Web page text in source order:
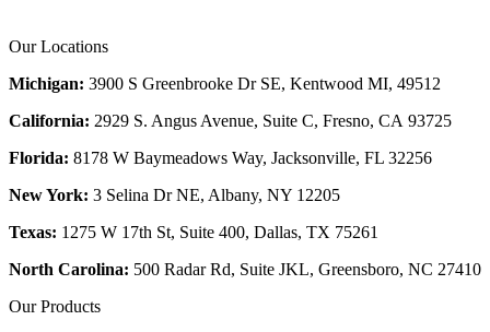
Our Locations
Michigan: 3900 S Greenbrooke Dr SE, Kentwood MI, 49512
California: 2929 S. Angus Avenue, Suite C, Fresno, CA 93725
Florida: 8178 W Baymeadows Way, Jacksonville, FL 32256
New York: 3 Selina Dr NE, Albany, NY 12205
Texas: 1275 W 17th St, Suite 400, Dallas, TX 75261
North Carolina: 500 Radar Rd, Suite JKL, Greensboro, NC 27410
Our Products